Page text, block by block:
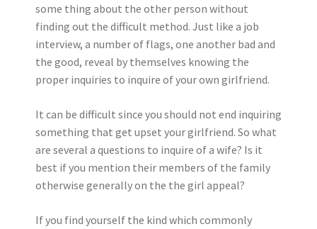
some thing about the other person without
finding out the difficult method. Just like a job
interview, a number of flags, one another bad and
the good, reveal by themselves knowing the
proper inquiries to inquire of your own girlfriend.
It can be difficult since you should not end inquiring
something that get upset your girlfriend. So what
are several a questions to inquire of a wife? Is it
best if you mention their members of the family
otherwise generally on the the girl appeal?
If you find yourself the kind which commonly